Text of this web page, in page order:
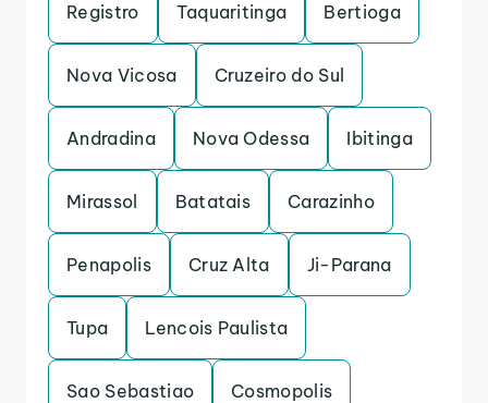
Registro Taquaritinga Bertioga
Nova Vicosa Cruzeiro do Sul
Andradina Nova Odessa Ibitinga
Mirassol Batatais Carazinho
Penapolis Cruz Alta Ji-Parana
Tupa Lencois Paulista
Sao Sebastiao Cosmopolis